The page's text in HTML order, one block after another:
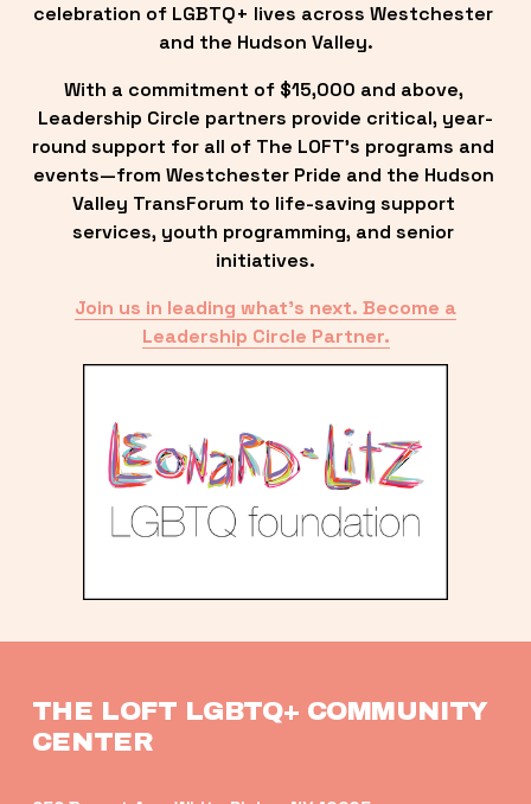
celebration of LGBTQ+ lives across Westchester
and the Hudson Valley.
With a commitment of $15,000 and above,
Leadership Circle partners provide critical, year-
round support for all of The LOFT’s programs and
events—from Westchester Pride and the Hudson
Valley TransForum to life-saving support
services, youth programming, and senior
initiatives.
Join us in leading what’s next. Become a
Leadership Circle Partner.
THE LOFT LGBTQ+ COMMUNITY
CENTER